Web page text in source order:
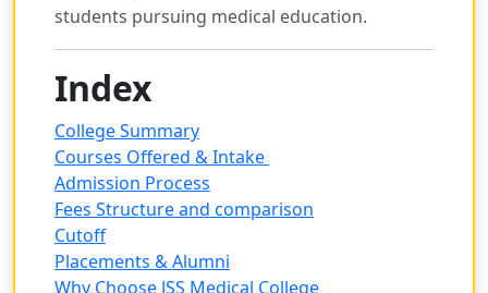
students pursuing medical education.
Index
College Summary
Courses Offered & Intake
Admission Process
Fees Structure and comparison
Cutoff
Placements & Alumni
Why Choose JSS Medical College